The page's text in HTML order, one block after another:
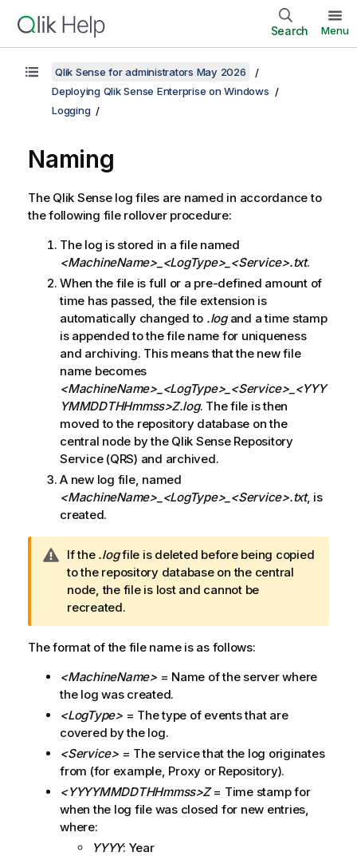
Search Menu
Qlik Sense for administrators May 2026
Deploying Qlik Sense Enterprise on Windows
Logging
Naming
The Qlik Senselog files are named in accordance to
the following file rollover procedure:
The log is stored in a file named
<MachineName>_<LogType>_<Service>.txt.
When the file is full or a pre-defined amount of
time has passed, the file extension is
automatically changed to .logand a time stamp
is appended to the file name for uniqueness
and archiving. This means that the new file
name becomes
<MachineName>_<LogType>_<Service>_<YYY
YMMDDTHHmmss>Z.log. The file is then
moved to the repository database on the
central node by the Qlik Sense Repository
Service(QRS) and archived.
A new log file, named
<MachineName>_<LogType>_<Service>.txt, is
created.
W
a
r
n
i
n
n
o
t
e
If the .logfile is deleted before being copied
to the repository database on the central
node, the file is lost and cannot be
recreated.
The format of the file name is as follows:
<MachineName>= Name of the server where
the log was created.
<LogType>= The type of events that are
covered by the log.
<Service>= The service that the log originates
from (for example, Proxy or Repository).
<YYYYMMDDTHHmmss>Z= Time stamp for
when the log file was closed for new entries,
where:
YYYY: Year